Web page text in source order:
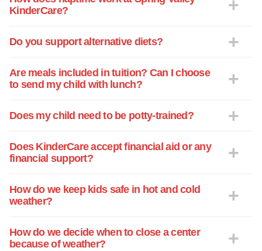
KinderCare?
Do you support alternative diets?
Are meals included in tuition? Can I choose
to send my child with lunch?
Does my child need to be potty-trained?
Does KinderCare accept financial aid or any
financial support?
How do we keep kids safe in hot and cold
weather?
How do we decide when to close a center
because of weather?